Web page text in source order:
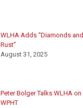
WLHA Adds “Diamonds and
Rust”
August 31, 2025
Peter Bolger Talks WLHA on
WPHT